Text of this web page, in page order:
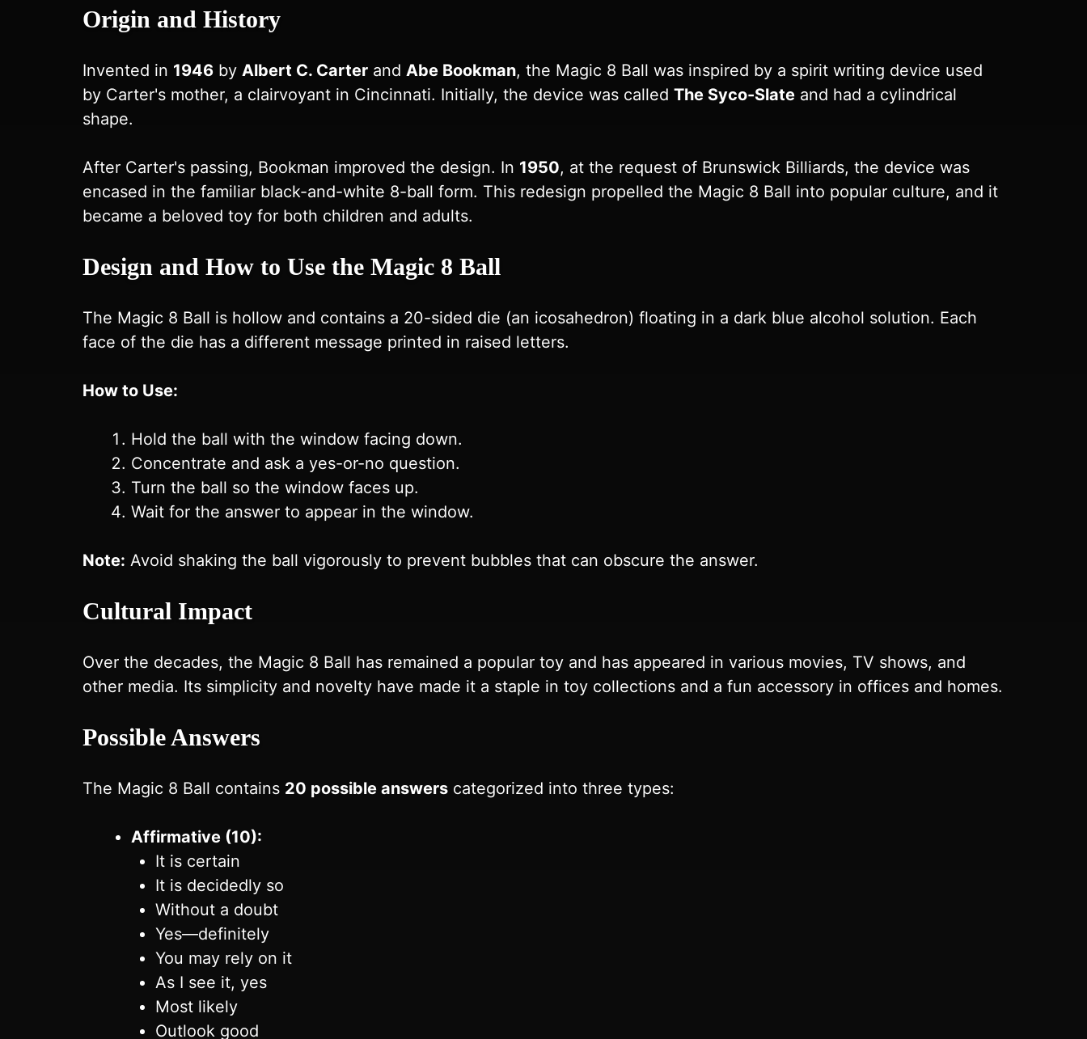
Origin and History
Invented in 1946 by Albert C. Carter and Abe Bookman, the Magic 8 Ball was inspired by a spirit writing device used
by Carter's mother, a clairvoyant in Cincinnati. Initially, the device was called The Syco-Slate and had a cylindrical
shape.
After Carter's passing, Bookman improved the design. In 1950, at the request of Brunswick Billiards, the device was
encased in the familiar black-and-white 8-ball form. This redesign propelled the Magic 8 Ball into popular culture, and it
became a beloved toy for both children and adults.
Design and How to Use the Magic 8 Ball
The Magic 8 Ball is hollow and contains a 20-sided die (an icosahedron) floating in a dark blue alcohol solution. Each
face of the die has a different message printed in raised letters.
How to Use:
Hold the ball with the window facing down.
Concentrate and ask a yes-or-no question.
Turn the ball so the window faces up.
Wait for the answer to appear in the window.
Note: Avoid shaking the ball vigorously to prevent bubbles that can obscure the answer.
Cultural Impact
Over the decades, the Magic 8 Ball has remained a popular toy and has appeared in various movies, TV shows, and
other media. Its simplicity and novelty have made it a staple in toy collections and a fun accessory in offices and homes.
Possible Answers
The Magic 8 Ball contains 20 possible answers categorized into three types:
Affirmative (10):
It is certain
It is decidedly so
Without a doubt
Yes—definitely
You may rely on it
As I see it, yes
Most likely
Outlook good